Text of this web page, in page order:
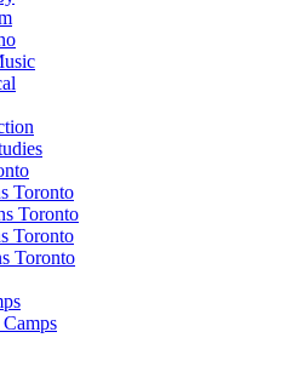
Toronto
Toronto
Toronto
Toronto